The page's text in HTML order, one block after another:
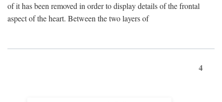
of it has been removed in order to display details of the frontal
aspect of the heart. Between the two layers of
4